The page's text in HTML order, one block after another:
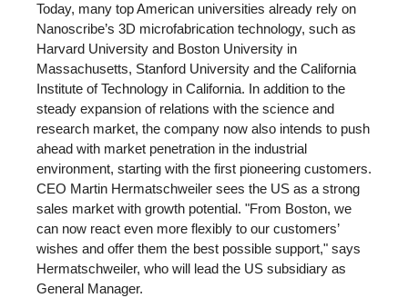
Today, many top American universities already rely on
Nanoscribe’s 3D microfabrication technology, such as
Harvard University and Boston University in
Massachusetts, Stanford University and the California
Institute of Technology in California. In addition to the
steady expansion of relations with the science and
research market, the company now also intends to push
ahead with market penetration in the industrial
environment, starting with the first pioneering customers.
CEO Martin Hermatschweiler sees the US as a strong
sales market with growth potential. "From Boston, we
can now react even more flexibly to our customers’
wishes and offer them the best possible support," says
Hermatschweiler, who will lead the US subsidiary as
General Manager.